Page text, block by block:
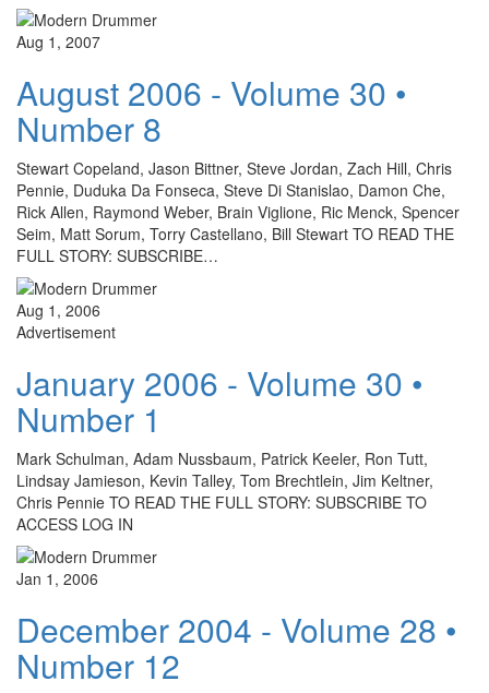
Aug 1, 2007
August 2006 - Volume 30 •
Number 8
Stewart Copeland, Jason Bittner, Steve Jordan, Zach Hill, Chris
Pennie, Duduka Da Fonseca, Steve Di Stanislao, Damon Che,
Rick Allen, Raymond Weber, Brain Viglione, Ric Menck, Spencer
Seim, Matt Sorum, Torry Castellano, Bill Stewart TO READ THE
FULL STORY: SUBSCRIBE…
Aug 1, 2006
Advertisement
January 2006 - Volume 30 •
Number 1
Mark Schulman, Adam Nussbaum, Patrick Keeler, Ron Tutt,
Lindsay Jamieson, Kevin Talley, Tom Brechtlein, Jim Keltner,
Chris Pennie TO READ THE FULL STORY: SUBSCRIBE TO
ACCESS LOG IN
Jan 1, 2006
December 2004 - Volume 28 •
Number 12